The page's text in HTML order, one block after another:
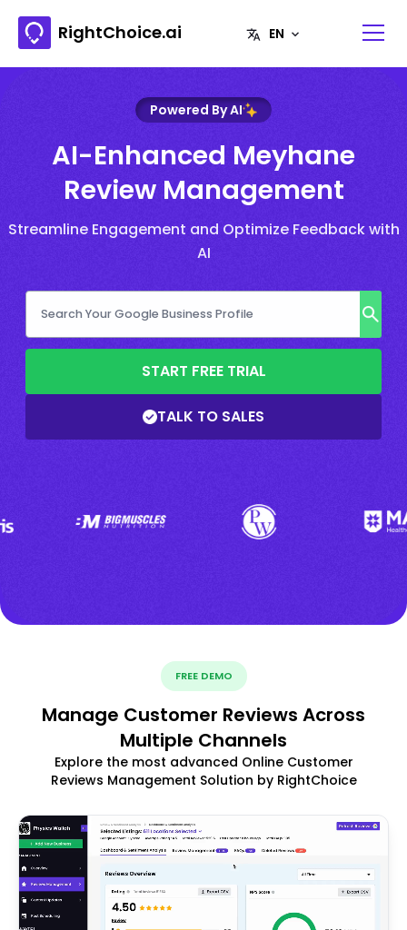
RightChoice.ai
Powered By AI
AI-Enhanced Meyhane
Review Management
Streamline Engagement and Optimize Feedback with
AI
START FREE TRIAL
TALK TO SALES
FREE DEMO
Manage Customer Reviews Across
Multiple Channels
Explore the most advanced Online Customer
Reviews Management Solution by RightChoice